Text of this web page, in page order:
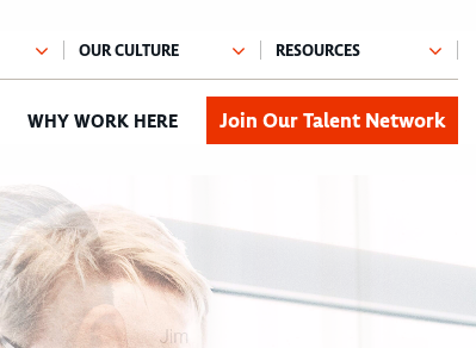
WHY WORK HERE Join Our Talent Network